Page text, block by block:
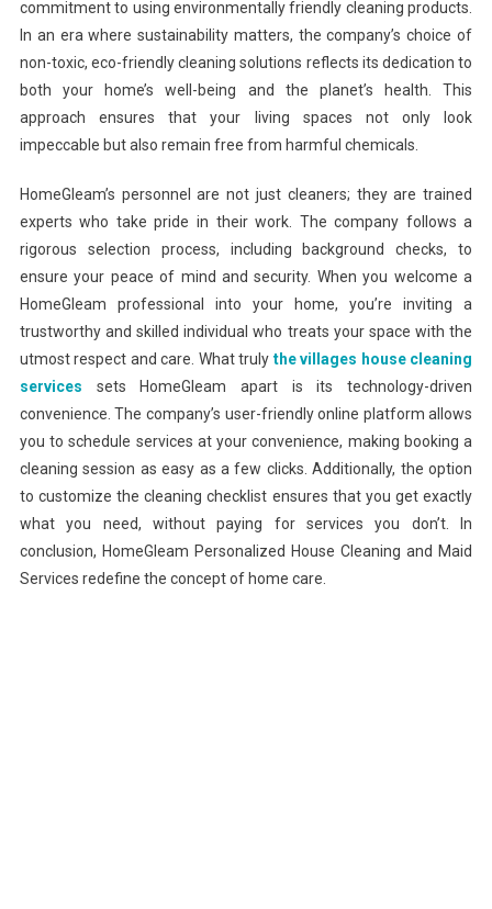
commitment to using environmentally friendly cleaning products.
In an era where sustainability matters, the company’s choice of
non-toxic, eco-friendly cleaning solutions reflects its dedication to
both your home’s well-being and the planet’s health. This
approach ensures that your living spaces not only look
impeccable but also remain free from harmful chemicals.
HomeGleam’s personnel are not just cleaners; they are trained
experts who take pride in their work. The company follows a
rigorous selection process, including background checks, to
ensure your peace of mind and security. When you welcome a
HomeGleam professional into your home, you’re inviting a
trustworthy and skilled individual who treats your space with the
utmost respect and care. What truly the villages house cleaning
services sets HomeGleam apart is its technology-driven
convenience. The company’s user-friendly online platform allows
you to schedule services at your convenience, making booking a
cleaning session as easy as a few clicks. Additionally, the option
to customize the cleaning checklist ensures that you get exactly
what you need, without paying for services you don’t. In
conclusion, HomeGleam Personalized House Cleaning and Maid
Services redefine the concept of home care.